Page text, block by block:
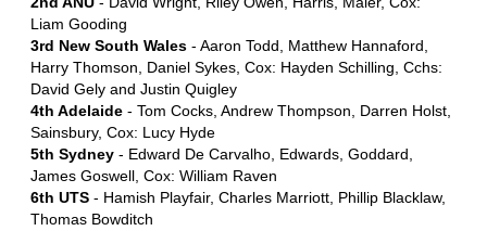
Liam Gooding
3rd New South Wales - Aaron Todd, Matthew Hannaford,
Harry Thomson, Daniel Sykes, Cox: Hayden Schilling, Cchs:
David Gely and Justin Quigley
4th Adelaide - Tom Cocks, Andrew Thompson, Darren Holst,
Sainsbury, Cox: Lucy Hyde
5th Sydney - Edward De Carvalho, Edwards, Goddard,
James Goswell, Cox: William Raven
6th UTS - Hamish Playfair, Charles Marriott, Phillip Blacklaw,
Thomas Bowditch